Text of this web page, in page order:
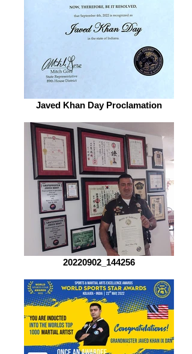
Javed Khan Day Proclamation
20220902_144256